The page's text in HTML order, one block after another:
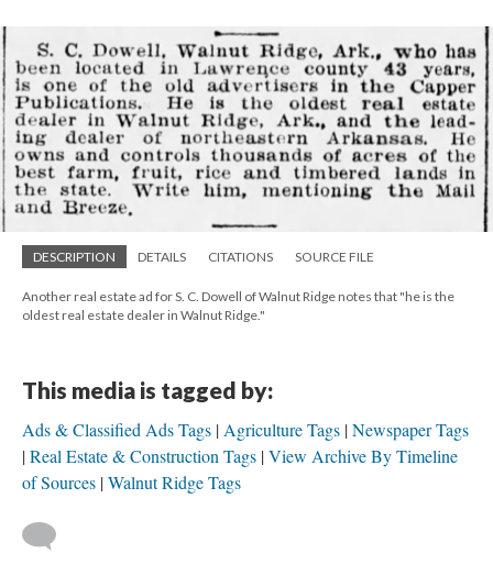
DESCRIPTION DETAILS CITATIONS SOURCE FILE
Another real estate ad for S. C. Dowell of Walnut Ridge notes that "he is the
oldest real estate dealer in Walnut Ridge."
This media is tagged by:
Ads & Classified Ads Tags Agriculture Tags Newspaper Tags
Real Estate & Construction Tags View Archive By Timeline
of Sources Walnut Ridge Tags